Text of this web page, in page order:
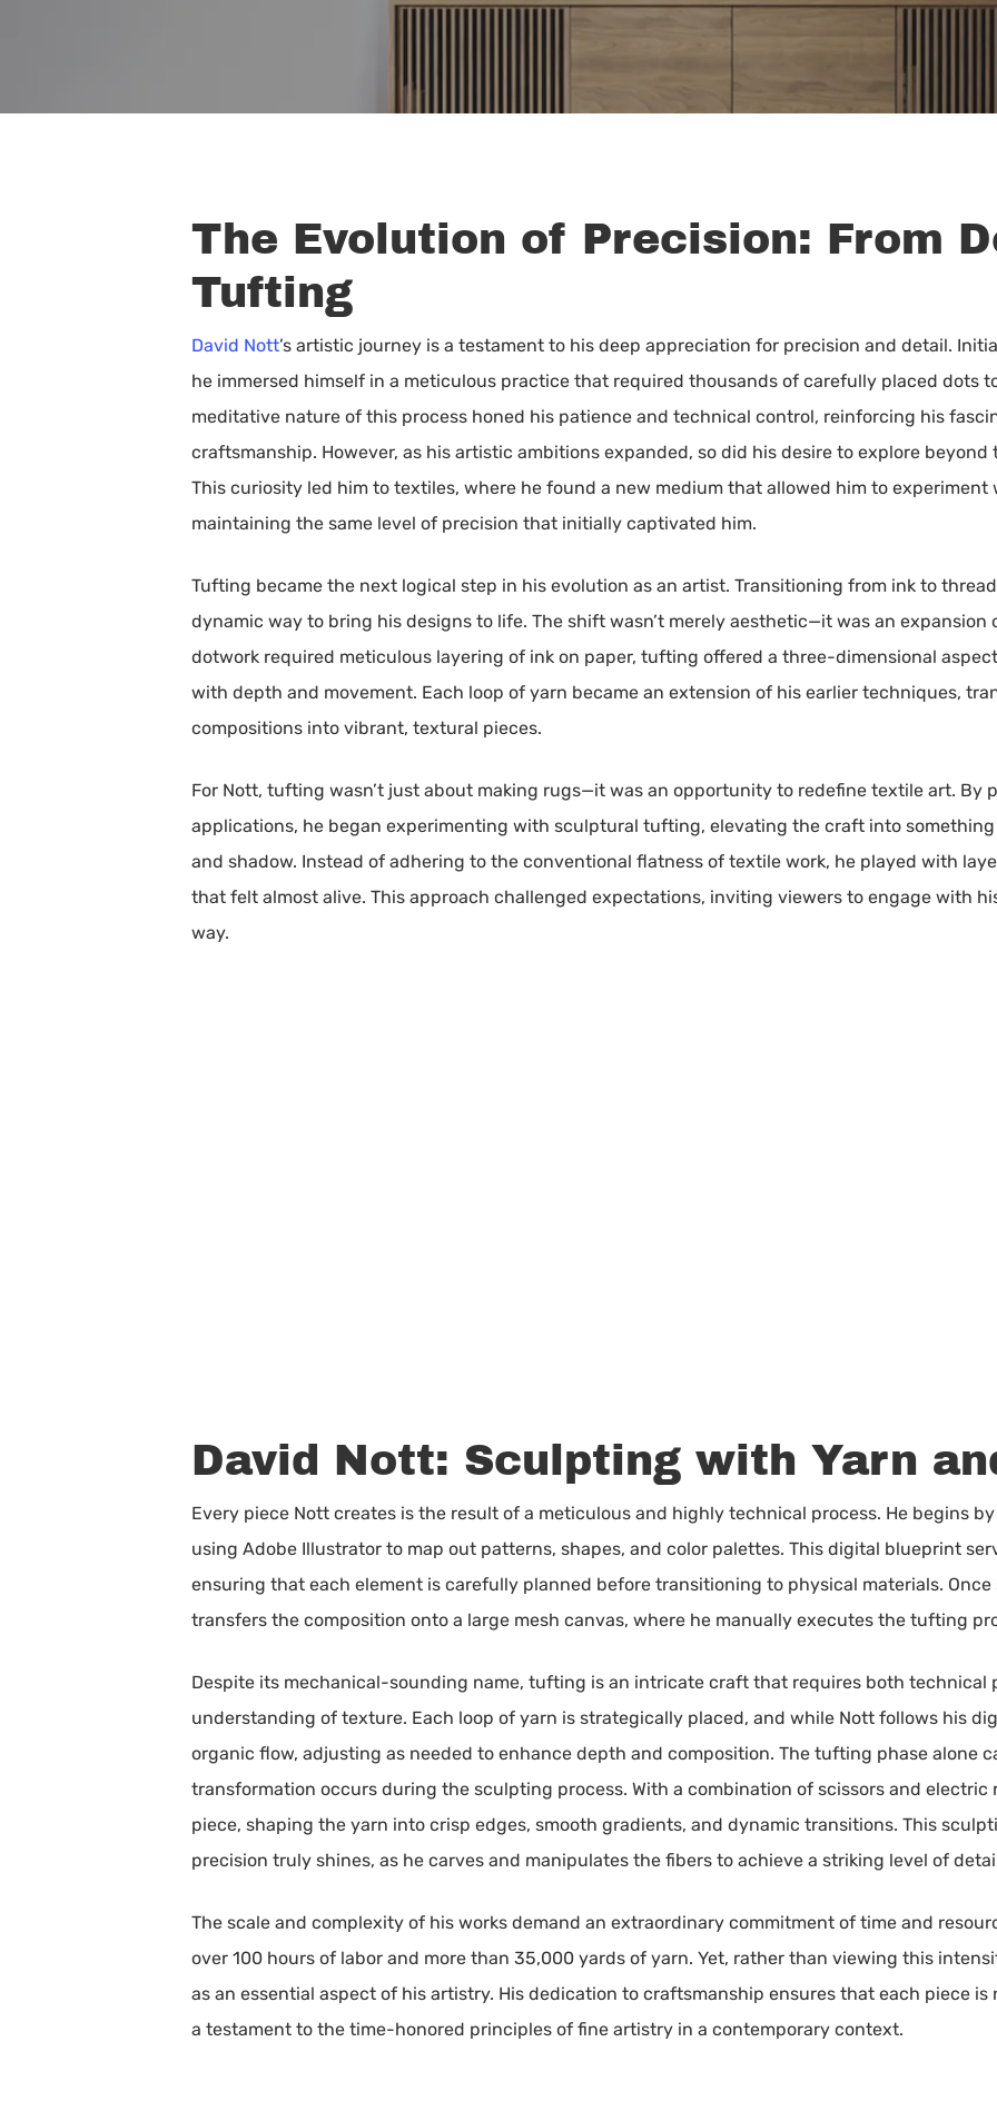
Hit enter to search or ESC to close
The Evolution of Precision: From
Tufting
David Nott’s artistic journey is a testament to his deep appreciation for precision and detail.
he immersed himself in a meticulous practice that required thousands of carefully placed dots
meditative nature of this process honed his patience and technical control, reinforcing his
craftsmanship. However, as his artistic ambitions expanded, so did his desire to explore
This curiosity led him to textiles, where he found a new medium that allowed him to
maintaining the same level of precision that initially captivated him.
Tufting became the next logical step in his evolution as an artist. Transitioning from ink to
dynamic way to bring his designs to life. The shift wasn’t merely aesthetic—it was an expansion
dotwork required meticulous layering of ink on paper, tufting offered a three-dimensional
with depth and movement. Each loop of yarn became an extension of his earlier techniques,
compositions into vibrant, textural pieces.
For Nott, tufting wasn’t just about making rugs—it was an opportunity to redefine textile art. By
applications, he began experimenting with sculptural tufting, elevating the craft into
and shadow. Instead of adhering to the conventional flatness of textile work, he played with
that felt almost alive. This approach challenged expectations, inviting viewers to engage with
way.
David Nott: Sculpting with Yarn
Every piece Nott creates is the result of a meticulous and highly technical process. He begins
using Adobe Illustrator to map out patterns, shapes, and color palettes. This digital blueprint
ensuring that each element is carefully planned before transitioning to physical materials.
transfers the composition onto a large mesh canvas, where he manually executes the tufting
Despite its mechanical-sounding name, tufting is an intricate craft that requires both technical
understanding of texture. Each loop of yarn is strategically placed, and while Nott follows his
organic flow, adjusting as needed to enhance depth and composition. The tufting phase alone
transformation occurs during the sculpting process. With a combination of scissors and electric
piece, shaping the yarn into crisp edges, smooth gradients, and dynamic transitions. This
precision truly shines, as he carves and manipulates the fibers to achieve a striking level of
The scale and complexity of his works demand an extraordinary commitment of time and
over 100 hours of labor and more than 35,000 yards of yarn. Yet, rather than viewing this
as an essential aspect of his artistry. His dedication to craftsmanship ensures that each piece
a testament to the time-honored principles of fine artistry in a contemporary context.